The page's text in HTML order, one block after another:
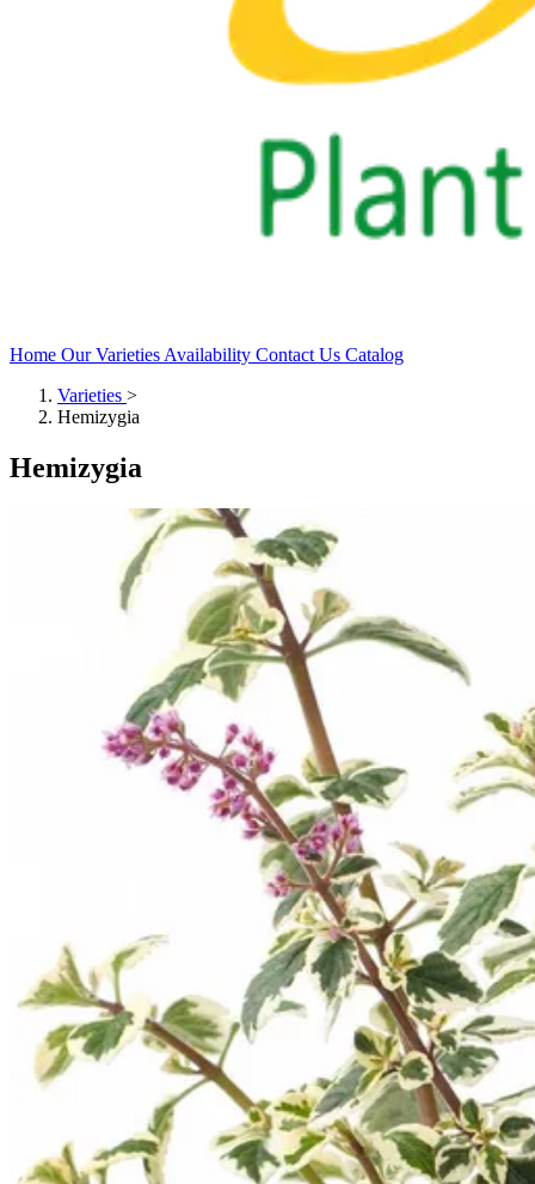
Home Our Varieties Availability Contact Us Catalog
Varieties >
Hemizygia
Hemizygia